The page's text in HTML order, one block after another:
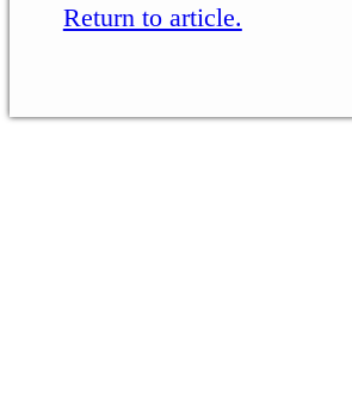
Return to article.